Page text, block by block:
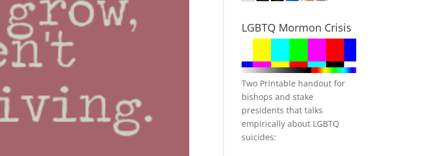
LGBTQ Mormon Crisis
Two Printable handout for
bishops and stake
presidents that talks
empirically about LGBTQ
suicides: